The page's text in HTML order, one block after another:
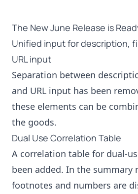
The New June Release is
Unified input for description,
URL input
Separation between
and URL input has been
these elements can be
the goods.
Dual Use Correlation Table
A correlation table for dual-
been added. In the summary
footnotes and numbers are